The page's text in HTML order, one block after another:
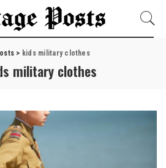
> kids military clothes
military clothes